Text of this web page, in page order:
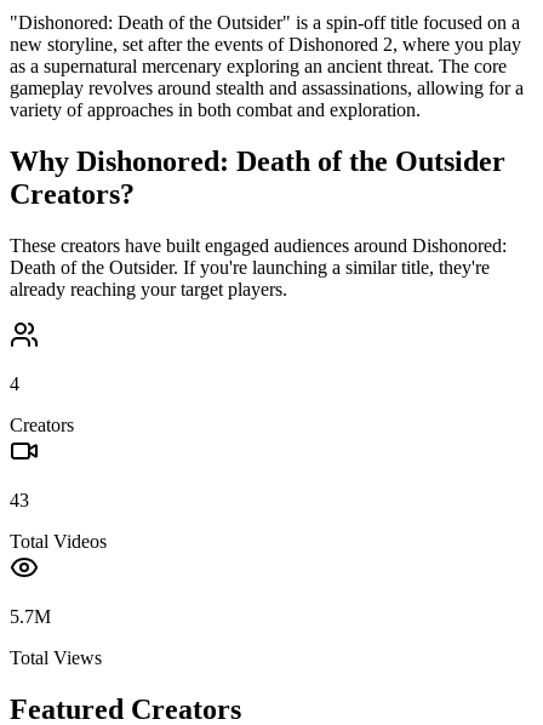
"Dishonored: Death of the Outsider" is a spin-off title focused on a
new storyline, set after the events of Dishonored 2, where you play
as a supernatural mercenary exploring an ancient threat. The core
gameplay revolves around stealth and assassinations, allowing for a
variety of approaches in both combat and exploration.
Why Dishonored: Death of the Outsider
Creators?
These creators have built engaged audiences around Dishonored:
Death of the Outsider. If you're launching a similar title, they're
already reaching your target players.
4
Creators
43
Total Videos
5.7M
Total Views
Featured Creators